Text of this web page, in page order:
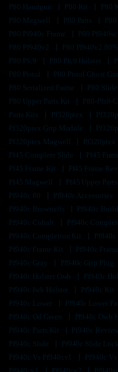
P80 Handgun
P80 Kit P80
P80 Magwell
P80 Parts
P80 Pf940c Frame
P80 Pf940sc
P80 Pf940v2
P80 Pf940v2
P80 Pfc9
P80 Pfc9 Holster
P80 Pistol
P80 Pistol Ghost
P80 Serialized Frame
P80 Slide
P80 Upper Parts Kit
P80-Pfs9-
Parts Kits
Pf320ptex
Pf320ptex Grip Module
Pf320ptex Magwell
Pf320ptex
Pf45 Complete Slide
Pf45
Pf45 Frame Kit
Pf45 Frame
Pf45 Magwell
Pf45 Upper
Pf940c 80
Pf940c Accessories
Pf940c Brownells
Pf940c Build
Pf940c Cobalt
Pf940c
Pf940c Completion Kit
Pf940c
Pf940c Frame Kit
Pf940c
Pf940c Gray
Pf940c Grip Plug
Pf940c Holster Owb
Pf940c
Pf940c Iwb Holster
Pf940c Kit
Pf940c Lower
Pf940c Lower
Pf940c Od Green
Pf940c Owb
Pf940c Parts Kit
Pf940c
Pf940c Slide
Pf940c Slide
Pf940c Vs Pf940cv1
Pf940c